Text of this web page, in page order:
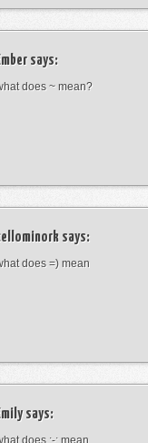
says:
does ~ mean?
says:
does =) mean
says:
does ;-; mean